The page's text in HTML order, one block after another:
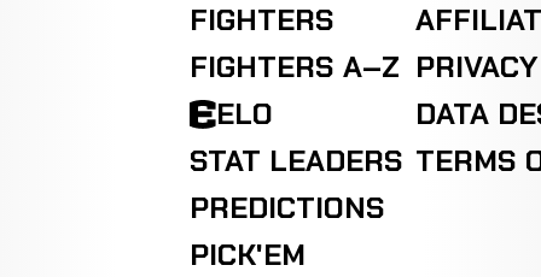
FIGHTERS
FIGHTERS A–Z
ELO
STAT LEADERS
PREDICTIONS
PICK'EM
DATA
TERMS